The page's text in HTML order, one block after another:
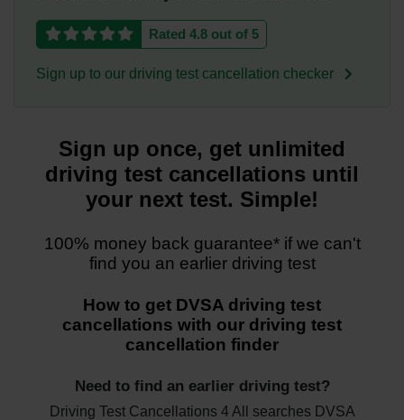
Rated 4.8 out of 5
Sign up to our driving test cancellation checker
Sign up once, get unlimited
driving test cancellations until
your next test. Simple!
100% money back guarantee*if we can't
find you an earlier driving test
How to get DVSA driving test
cancellations with our driving test
cancellation finder
Need to find an earlier driving test?
Driving Test Cancellations 4 All searches DVSA